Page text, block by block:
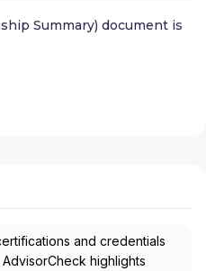
Summary) document is
and credentials
highlights